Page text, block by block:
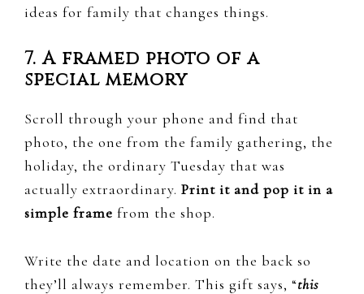
ideas for family that changes things.
7. A framed photo of a
special memory
Scroll through your phone and find that
photo, the one from the family gathering, the
holiday, the ordinary Tuesday that was
actually extraordinary. Print it and pop it in a
simple frame from the shop.
Write the date and location on the back so
they’ll always remember. This gift says, “this